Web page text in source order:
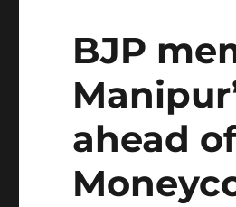
BJP
ahead